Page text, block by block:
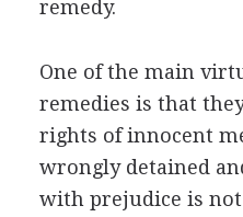
remedy.
One of the main
remedies is that
rights of innocent
wrongly detained
with prejudice is